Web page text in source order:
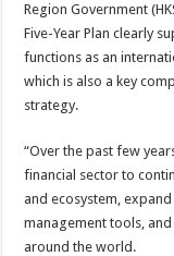
Region Government
Five-Year Plan clearly
functions as an
which is also a key
strategy.
“Over the past few
financial sector to
and ecosystem,
management tools,
around the world.